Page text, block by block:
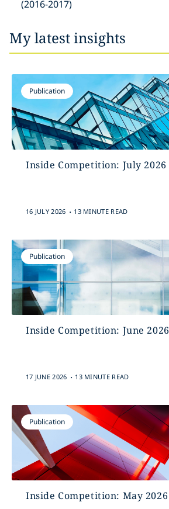
(2016-2017)
My latest insights
Publication
Inside Competition: July 2026
16 JULY 2026 . 13 MINUTE READ
Publication
Inside Competition: June 2026
17 JUNE 2026 . 13 MINUTE READ
Publication
Inside Competition: May 2026